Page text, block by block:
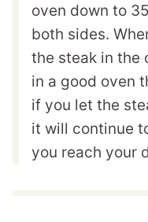
oven down to
both sides.
the steak in the
in a good oven
if you let the
it will continue
you reach your